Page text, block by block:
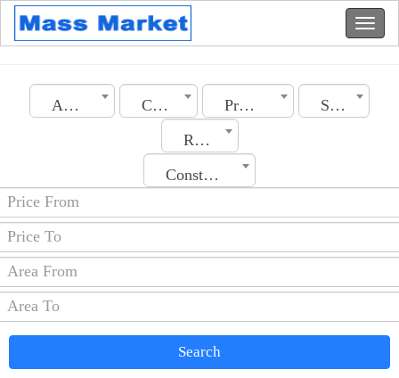
Algeria City Property Type
Sale
Rooms No.
Construction Date
Search